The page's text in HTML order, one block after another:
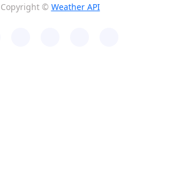
Copyright © Weather API